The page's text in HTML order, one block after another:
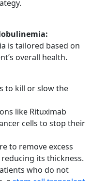
is tailored based on
overall health.
to kill or slow the
like Rituximab
cells to stop their
to remove excess
its thickness.
who do not